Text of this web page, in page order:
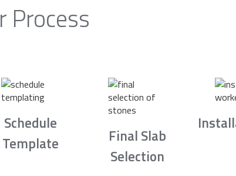
Process
Schedule
Template
Final Slab
Selection